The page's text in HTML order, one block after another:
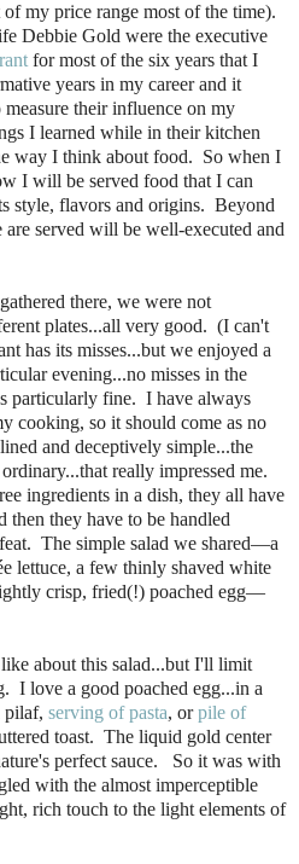
my price range most of the time).
Debbie Gold were the executive
for most of the six years that I
years in my career and it
their influence on my
I learned while in their kitchen
way I think about food. So when I
I will be served food that I can
style, flavors and origins. Beyond
served will be well-executed and
there, we were not
plates...all very good. (I can't
has its misses...but we enjoyed a
evening...no misses in the
particularly fine. I have always
cooking, so it should come as no
and deceptively simple...the
really impressed me.
ingredients in a dish, they all have
they have to be handled
The simple salad we shared—a
lettuce, a few thinly shaved white
crisp, fried(!) poached egg—
about this salad...but I'll limit
I love a good poached egg...in a
pilaf, serving of pasta, orpile of
toast. The liquid gold center
perfect sauce. So it was with
with the almost imperceptible
rich touch to the light elements of